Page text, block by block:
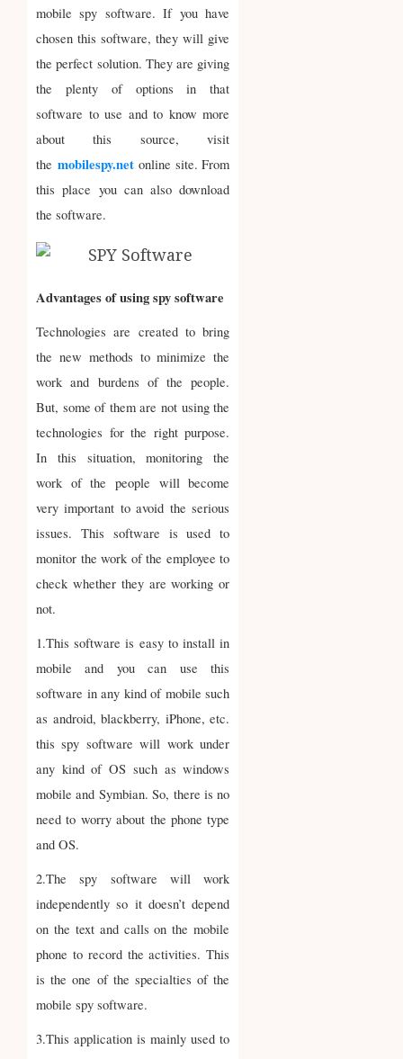
mobile spy software. If you have
chosen this software, they will give
the perfect solution. They are giving
the plenty of options in that
software to use and to know more
about this source, visit
the mobilespy.net online site. From
this place you can also download
the software.
Advantages of using spy software
Technologies are created to bring
the new methods to minimize the
work and burdens of the people.
But, some of them are not using the
technologies for the right purpose.
In this situation, monitoring the
work of the people will become
very important to avoid the serious
issues. This software is used to
monitor the work of the employee to
check whether they are working or
not.
1.This software is easy to install in
mobile and you can use this
software in any kind of mobile such
as android, blackberry, iPhone, etc.
this spy software will work under
any kind of OS such as windows
mobile and Symbian. So, there is no
need to worry about the phone type
and OS.
2.The spy software will work
independently so it doesn’t depend
on the text and calls on the mobile
phone to record the activities. This
is the one of the specialties of the
mobile spy software.
3.This application is mainly used to